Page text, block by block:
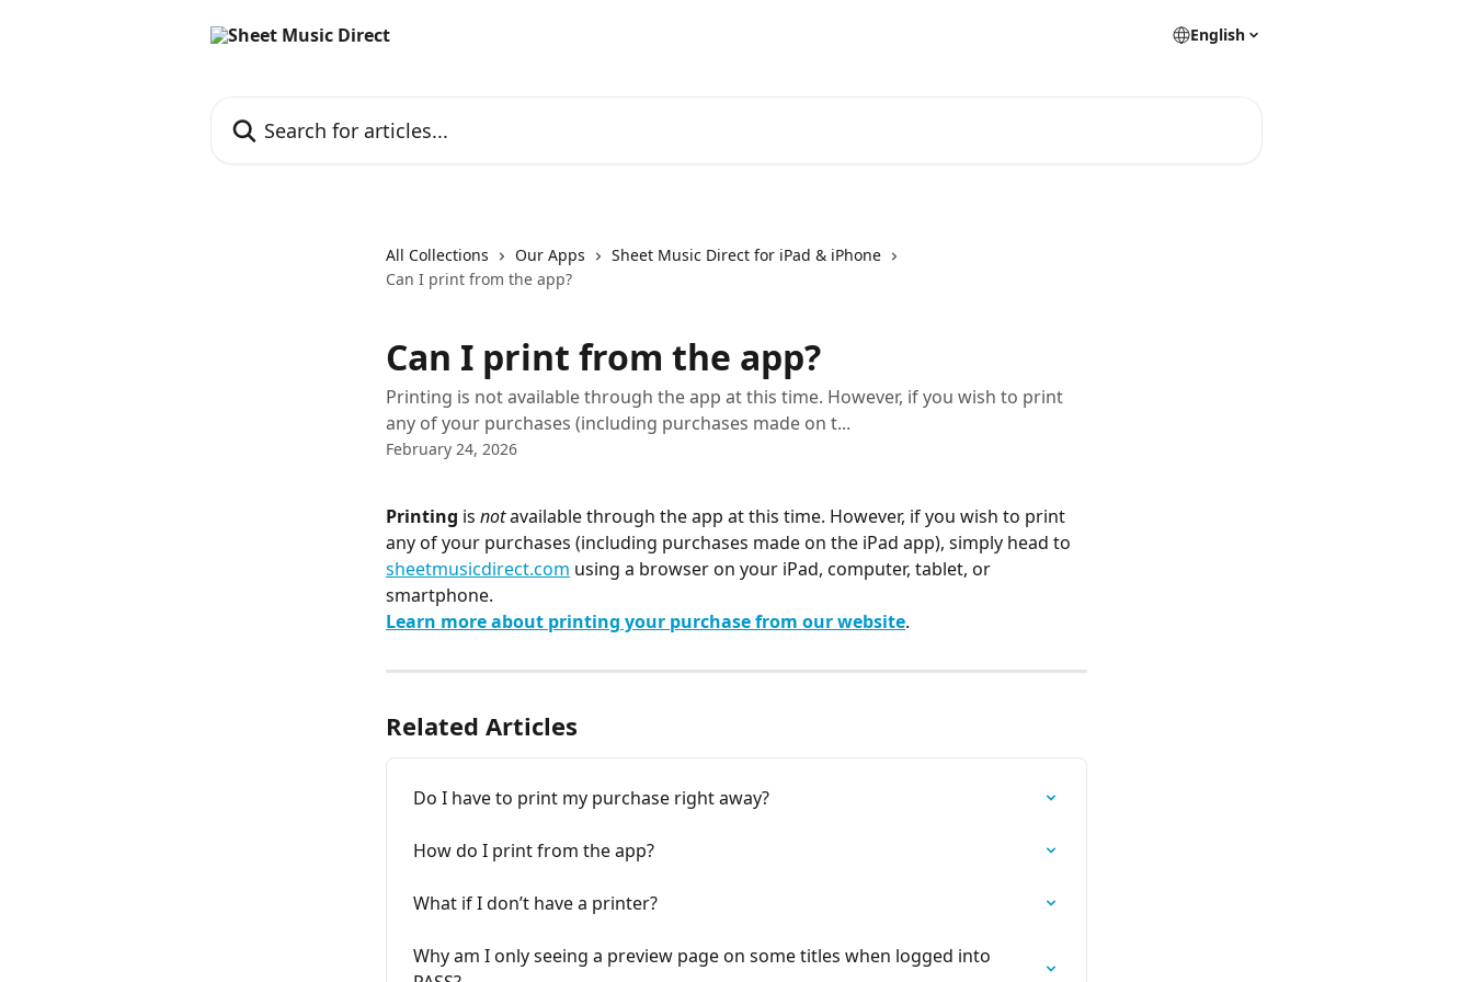
English
All Collections Our Apps
Sheet Music Direct for iPad & iPhone
Can I print from the app?
Can I print from the app?
Printing is not available through the app at this time. However, if you wish to print
any of your purchases (including purchases made on t...
February 24, 2026
Printing is not available through the app at this time. However, if you wish to print
any of your purchases (including purchases made on the iPad app), simply head to
sheetmusicdirect.com using a browser on your iPad, computer, tablet, or
smartphone.
Learn more about printing your purchase from our website.
Related Articles
Do I have to print my purchase right away?
How do I print from the app?
What if I don’t have a printer?
Why am I only seeing a preview page on some titles when logged into